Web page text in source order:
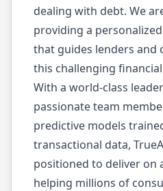
dealing with debt. We
providing a
that guides lenders and
this challenging
With a world-class
passionate team
predictive models
transactional data,
positioned to deliver on
helping millions of